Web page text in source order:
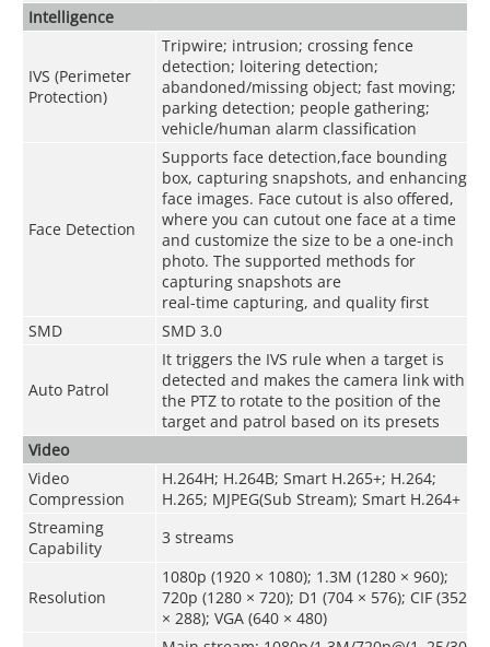
Intelligence
IVS (Perimeter
Protection)
Tripwire; intrusion; crossing fence
detection; loitering detection;
abandoned/missing object; fast moving;
parking detection; people gathering;
vehicle/human alarm classification
Face Detection
Supports face detection,face bounding
box, capturing snapshots, and enhancing
face images. Face cutout is also offered,
where you can cutout one face at a time
and customize the size to be a one-inch
photo. The supported methods for
capturing snapshots are
real-time capturing, and quality first
SMD
SMD 3.0
Auto Patrol
It triggers the IVS rule when a target is
detected and makes the camera link with
the PTZ to rotate to the position of the
target and patrol based on its presets
Video
Video
Compression
H.264H; H.264B; Smart H.265+; H.264;
H.265; MJPEG(Sub Stream); Smart H.264+
Streaming
Capability
3 streams
Resolution
1080p (1920 × 1080); 1.3M (1280 × 960);
720p (1280 × 720); D1 (704 × 576); CIF (352
× 288); VGA (640 × 480)